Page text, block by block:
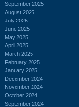
September 2025
August 2025
July 2025
June 2025
May 2025
April 2025
March 2025
February 2025
January 2025
December 2024
November 2024
October 2024
September 2024